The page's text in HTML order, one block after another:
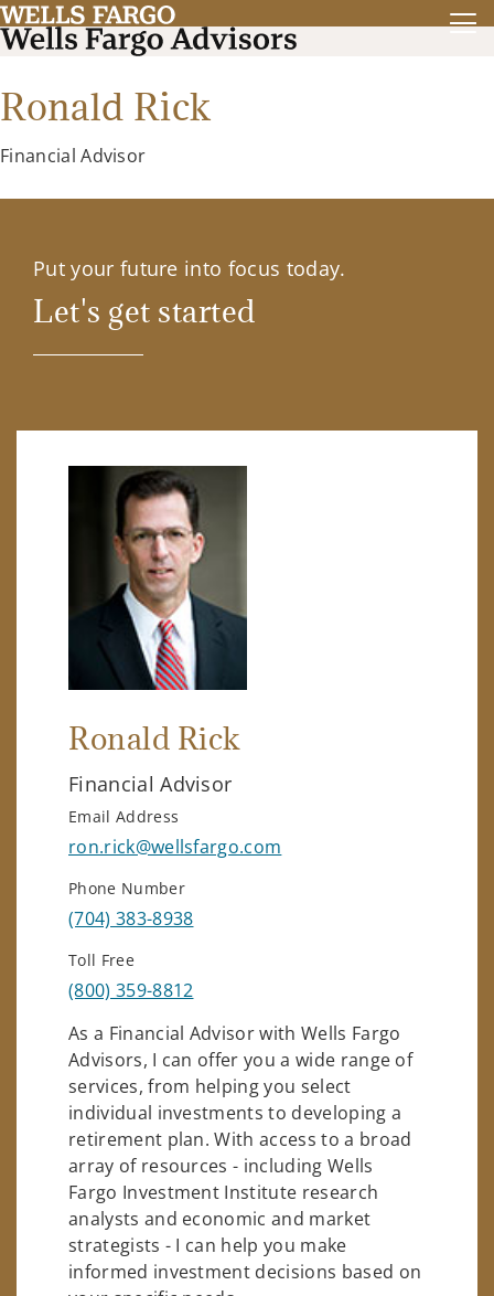
Ronald Rick
Financial Advisor
Put your future into focus today.
Let's get started
Ronald Rick
Financial Advisor
Email Address
ron.rick@wellsfargo.com
Phone Number
(704) 383-8938
Toll Free
(800) 359-8812
As a Financial Advisor with Wells Fargo
Advisors, I can offer you a wide range of
services, from helping you select
individual investments to developing a
retirement plan. With access to a broad
array of resources - including Wells
Fargo Investment Institute research
analysts and economic and market
strategists - I can help you make
informed investment decisions based on